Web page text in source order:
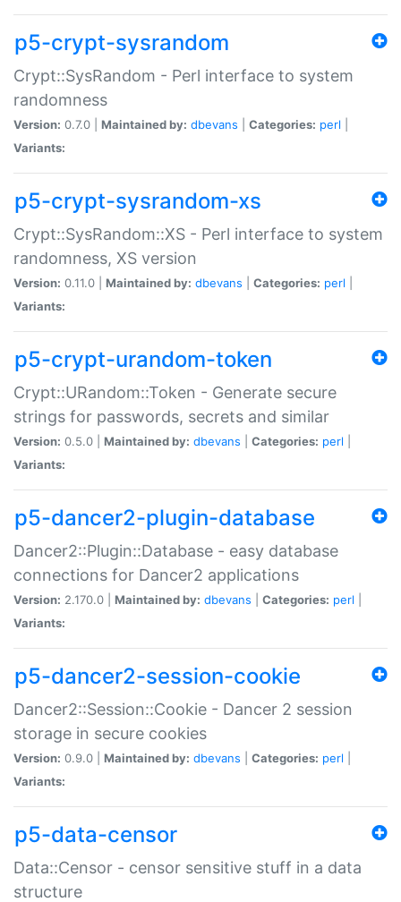
p5-crypt-sysrandom
Crypt::SysRandom - Perl interface to system
randomness
Version: 0.7.0 | Maintained by: dbevans Categories: perl
Variants:
p5-crypt-sysrandom-xs
Crypt::SysRandom::XS - Perl interface to system
randomness, XS version
Version: 0.11.0 | Maintained by: dbevans Categories: perl
Variants:
p5-crypt-urandom-token
Crypt::URandom::Token - Generate secure
strings for passwords, secrets and similar
Version: 0.5.0 | Maintained by: dbevans Categories: perl
Variants:
p5-dancer2-plugin-database
Dancer2::Plugin::Database - easy database
connections for Dancer2 applications
Version: 2.170.0 | Maintained by: dbevans Categories: perl
Variants:
p5-dancer2-session-cookie
Dancer2::Session::Cookie - Dancer 2 session
storage in secure cookies
Version: 0.9.0 | Maintained by: dbevans Categories: perl
Variants:
p5-data-censor
Data::Censor - censor sensitive stuff in a data
structure